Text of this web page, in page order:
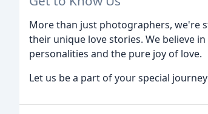
More than just photographers, we're
their unique love stories. We believe
personalities and the pure joy of love.
Let us be a part of your special